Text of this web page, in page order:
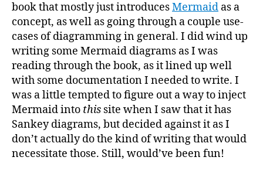
book that mostly just introducesMermaid as a
concept, as well as going through a couple use-
cases of diagramming in general. I did wind up
writing some Mermaid diagrams as I was
reading through the book, as it lined up well
with some documentation I needed to write. I
was a little tempted to figure out a way to inject
Mermaid into this site when I saw that it has
Sankey diagrams, but decided against it as I
don’t actually do the kind of writing that would
necessitate those. Still, would’ve been fun!